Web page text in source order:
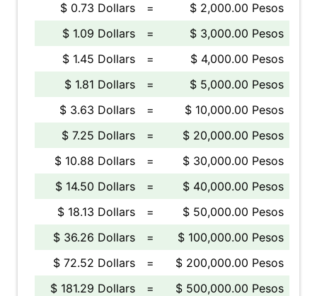
$ 0.73 Dollars
=
$ 2,000.00 Pesos
$ 1.09 Dollars
=
$ 3,000.00 Pesos
$ 1.45 Dollars
=
$ 4,000.00 Pesos
$ 1.81 Dollars
=
$ 5,000.00 Pesos
$ 3.63 Dollars
=
$ 10,000.00 Pesos
$ 7.25 Dollars
=
$ 20,000.00 Pesos
$ 10.88 Dollars
=
$ 30,000.00 Pesos
$ 14.50 Dollars
=
$ 40,000.00 Pesos
$ 18.13 Dollars
=
$ 50,000.00 Pesos
$ 36.26 Dollars
=
$ 100,000.00 Pesos
$ 72.52 Dollars
=
$ 200,000.00 Pesos
$ 181.29 Dollars
=
$ 500,000.00 Pesos